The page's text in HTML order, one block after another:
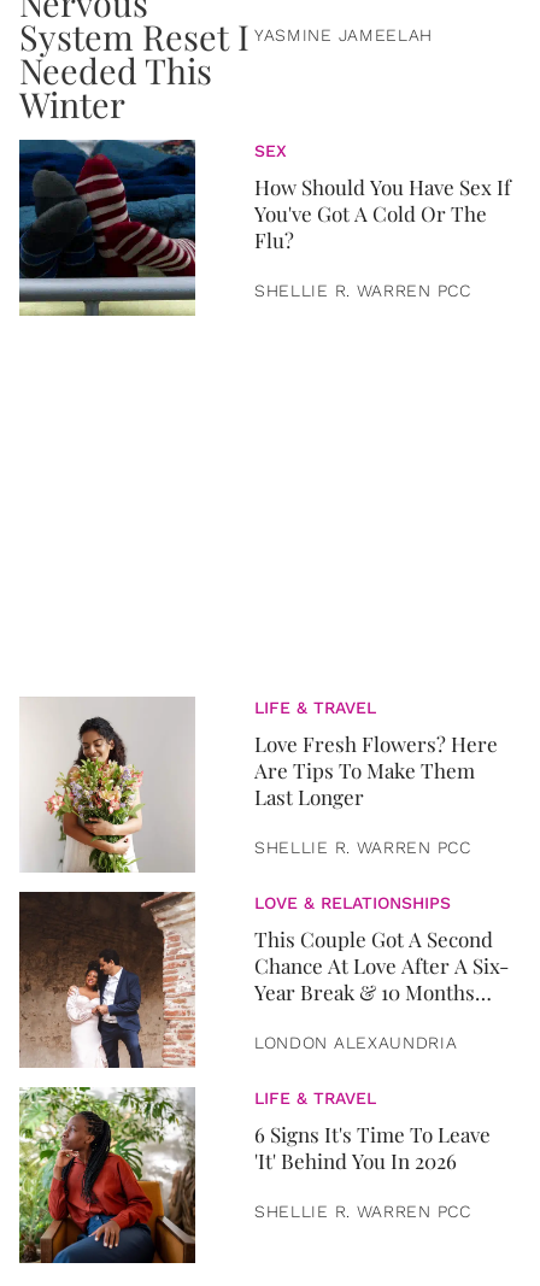
YASMINE JAMEELAH
SEX
How Should You Have Sex If
You've Got A Cold Or The
Flu?
SHELLIE R. WARREN PCC
LIFE & TRAVEL
Love Fresh Flowers? Here
Are Tips To Make Them
Last Longer
SHELLIE R. WARREN PCC
LOVE & RELATIONSHIPS
This Couple Got A Second
Chance At Love After A Six-
Year Break & 10 Months
LONDON ALEXAUNDRIA
LIFE & TRAVEL
6 Signs It's Time To Leave
'It' Behind You In 2026
SHELLIE R. WARREN PCC